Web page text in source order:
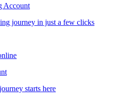
Account
journey in just a few clicks
starts here